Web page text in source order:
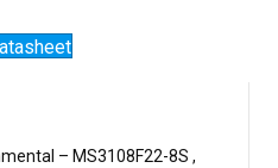
– MS3108F22-8S ,